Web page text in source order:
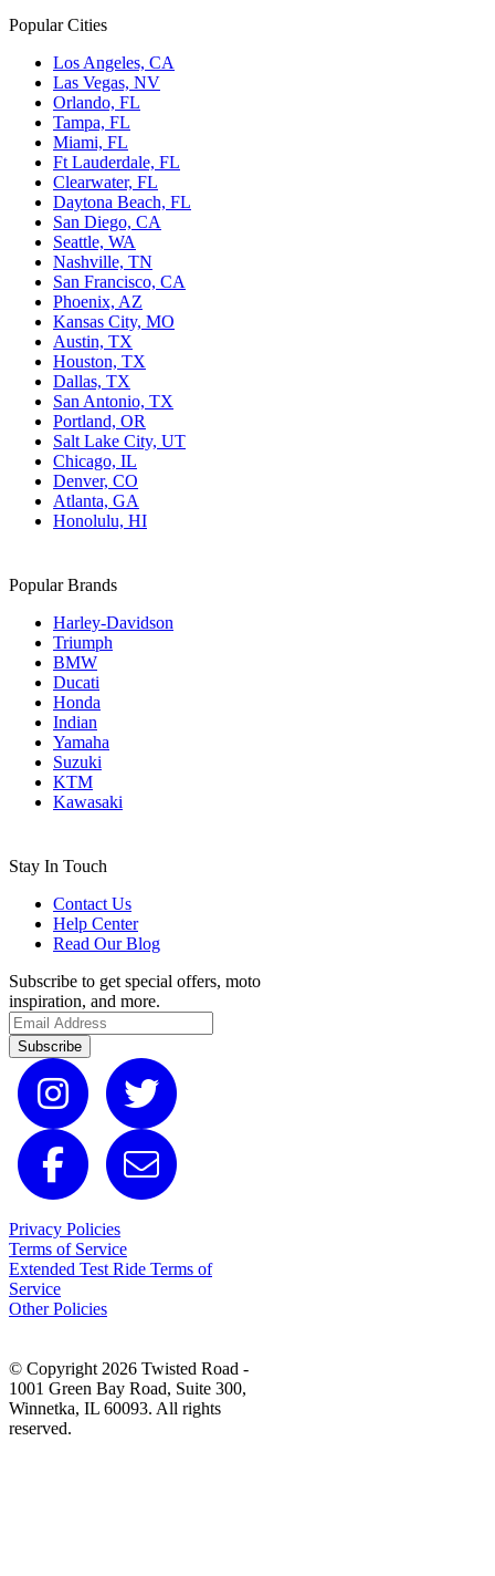
Popular Cities
Los Angeles, CA
Las Vegas, NV
Orlando, FL
Tampa, FL
Miami, FL
Ft Lauderdale, FL
Clearwater, FL
Daytona Beach, FL
San Diego, CA
Seattle, WA
Nashville, TN
San Francisco, CA
Phoenix, AZ
Kansas City, MO
Austin, TX
Houston, TX
Dallas, TX
San Antonio, TX
Portland, OR
Salt Lake City, UT
Chicago, IL
Denver, CO
Atlanta, GA
Honolulu, HI
Popular Brands
Harley-Davidson
Triumph
BMW
Ducati
Honda
Indian
Yamaha
Suzuki
KTM
Kawasaki
Stay In Touch
Contact Us
Help Center
Read Our Blog
Subscribe to get special offers, moto
inspiration, and more.
Subscribe
Privacy Policies
Terms of Service
Extended Test Ride Terms of
Service
Other Policies
© Copyright 2026 Twisted Road -
1001 Green Bay Road, Suite 300,
Winnetka, IL 60093. All rights
reserved.